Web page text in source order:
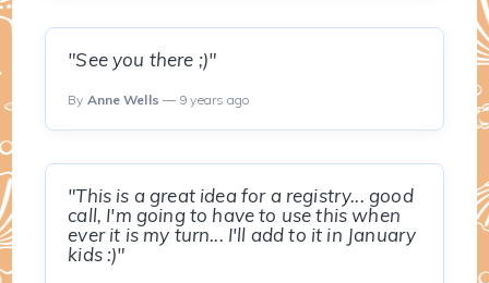
"See you there ;)"
By Anne Wells — 9 years ago
"This is a great idea for a registry... good
call, I'm going to have to use this when
ever it is my turn... I'll add to it in January
kids :)"